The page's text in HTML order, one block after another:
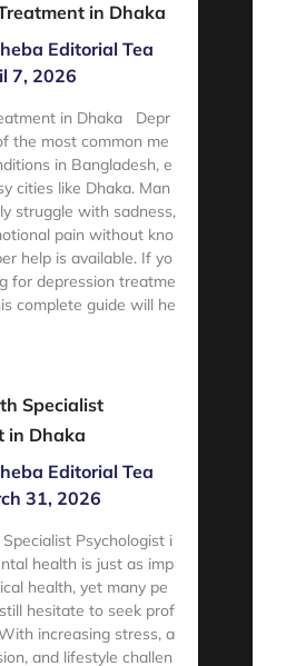
in Dhaka
Editorial Tea
7, 2026
in Dhaka Depr
the most common me
in Bangladesh, e
cities like Dhaka. Man
struggle with sadness,
pain without kno
help is available. If yo
for depression treatme
complete guide will he
Specialist
in Dhaka
Editorial Tea
31, 2026
Psychologist i
health is just as imp
health, yet many pe
hesitate to seek prof
increasing stress, a
and lifestyle challen